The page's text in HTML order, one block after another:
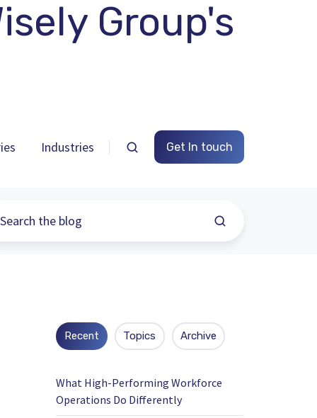
Group's
Industries Get In touch
Recent Topics Archive
What High-Performing Workforce
Operations Do Differently